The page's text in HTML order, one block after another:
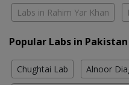
Labs in Rahim Yar Khan
Popular Labs in Pakistan
Chughtai Lab Alnoor